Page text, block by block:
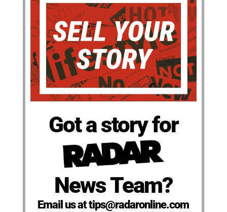
Got a story for
News Team?
Email us at tips@radaronline.com